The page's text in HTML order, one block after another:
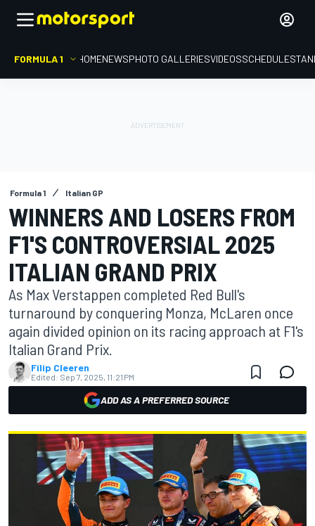
FORMULA 1 HOMENEWSPHOTO GALLERIESVIDEOSSCHEDULE
Formula 1 Italian GP
WINNERS AND LOSERS FROM
F1'S CONTROVERSIAL 2025
ITALIAN GRAND PRIX
As Max Verstappen completed Red Bull's
turnaround by conquering Monza, McLaren once
again divided opinion on its racing approach at F1's
Italian Grand Prix.
Filip Cleeren
Edited: Sep 7, 2025, 11:21 PM
ADD AS A PREFERRED SOURCE